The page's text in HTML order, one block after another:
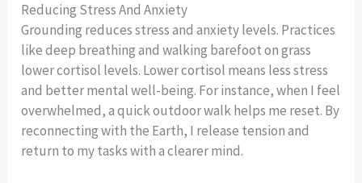
Reducing Stress And Anxiety
Grounding reduces stress and anxiety levels. Practices
like deep breathing and walking barefoot on grass
lower cortisol levels. Lower cortisol means less stress
and better mental well-being. For instance, when I feel
overwhelmed, a quick outdoor walk helps me reset. By
reconnecting with the Earth, I release tension and
return to my tasks with a clearer mind.